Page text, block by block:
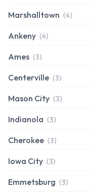
Marshalltown (4)
Ankeny (4)
Ames (3)
Centerville (3)
Mason City (3)
Indianola (3)
Cherokee (3)
Iowa City (3)
Emmetsburg (3)